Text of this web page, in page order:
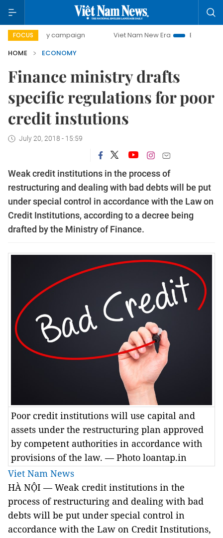
FOCUS
day campaign Viet Nam New Era
Bringing Resolutions
HOME
ECONOMY
Finance ministry drafts
specific regulations for poor
credit instutions
July 20, 2018 - 15:59
Weak credit institutions in the process of
restructuring and dealing with bad debts will be put
under special control in accordance with the Law on
Credit Institutions, according to a decree being
drafted by the Ministry of Finance.
Poor credit institutions will use capital and
assets under the restructuring plan approved
by competent authorities in accordance with
provisions of the law. — Photo loantap.in
Viet Nam News
HÀ NỘI — Weak credit institutions in the
process of restructuring and dealing with bad
debts will be put under special control in
accordance with the Law on Credit Institutions,